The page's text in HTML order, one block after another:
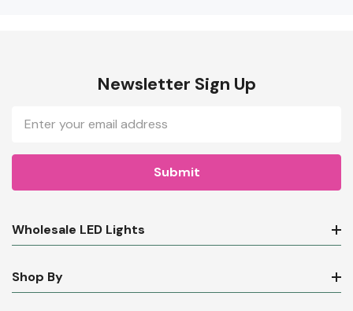
Newsletter Sign Up
Email
Address
Wholesale LED Lights
Shop By